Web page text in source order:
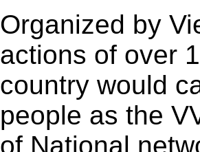
Organized by
actions of over
country would
people as the
of National